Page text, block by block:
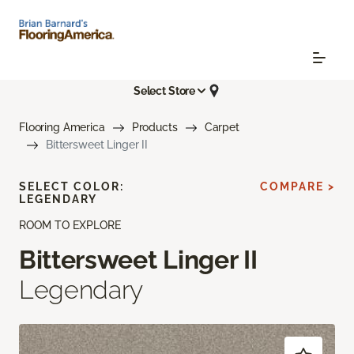
Select Store
Flooring America Products
Carpet
Bittersweet Linger II
ROOM TO EXPLORE
Bittersweet Linger II
Legendary
SELECT COLOR:
LEGENDARY
COMPARE >